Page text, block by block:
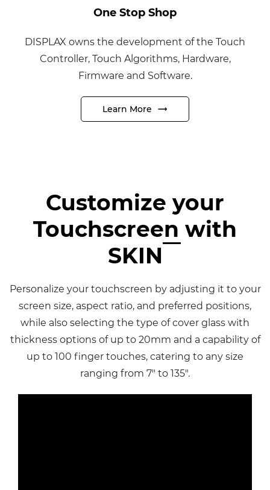
One Stop Shop
DISPLAX owns the development of the Touch
Controller, Touch Algorithms, Hardware,
Firmware and Software.
Learn More
Customize your
Touchscreen with
SKIN
Personalize your touchscreen by adjusting it to your
screen size, aspect ratio, and preferred positions,
while also selecting the type of cover glass with
thickness options of up to 20mm and a capability of
up to 100 finger touches, catering to any size
ranging from 7" to 135".